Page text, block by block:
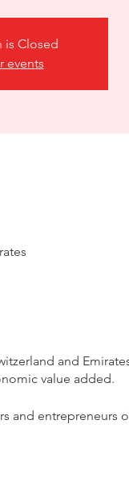
is Closed
events
and
value added.
and entrepreneurs